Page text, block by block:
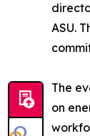
ASU.
The
on